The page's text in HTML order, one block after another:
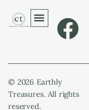
© 2026 Earthly
Treasures. All rights
reserved.